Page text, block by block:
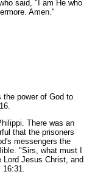
said, "I am He who
Amen."
the power of God to
There was an
that the prisoners
messengers the
"Sirs, what must I
Lord Jesus Christ, and